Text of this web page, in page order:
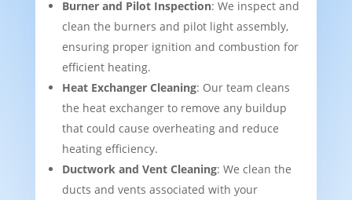
Burner and Pilot Inspection: We inspect and
clean the burners and pilot light assembly,
ensuring proper ignition and combustion for
efficient heating.
Heat Exchanger Cleaning: Our team cleans
the heat exchanger to remove any buildup
that could cause overheating and reduce
heating efficiency.
Ductwork and Vent Cleaning: We clean the
ducts and vents associated with your